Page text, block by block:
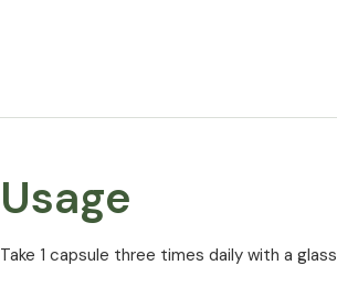
Usage
Take 1 capsule three times daily with a